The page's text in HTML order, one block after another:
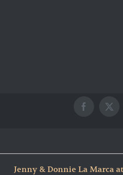
Facebook
X
Jenny & Donnie La Marca